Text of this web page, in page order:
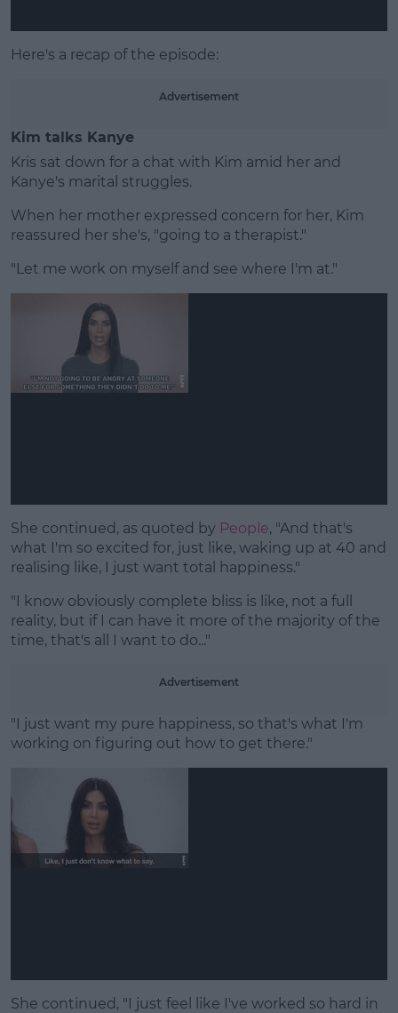
Here's a recap of the episode:
Advertisement
Kim talks Kanye
Kris sat down for a chat with Kim amid her and
Kanye's marital struggles.
When her mother expressed concern for her, Kim
reassured her she's, "going to a therapist."
"Let me work on myself and see where I'm at."
She continued, as quoted by People, "And that's
what I'm so excited for, just like, waking up at 40 and
realising like, I just want total happiness."
"I know obviously complete bliss is like, not a full
reality, but if I can have it more of the majority of the
time, that's all I want to do..."
Advertisement
"I just want my pure happiness, so that's what I'm
working on figuring out how to get there."
She continued, "I just feel like I've worked so hard in